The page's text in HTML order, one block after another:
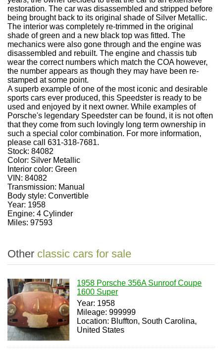
restoration. The car was disassembled and stripped before
being brought back to its original shade of Silver Metallic.
The interior was completely re-trimmed in the original
shade of green and a new black top was fitted. The
mechanics were also gone through and the engine was
disassembled and rebuilt. The engine and chassis tub
wear the correct numbers which match the COA however,
the number appears as though they may have been re-
stamped at some point.
A superb example of one of the most iconic and desirable
sports cars ever produced, this Speedster is ready to be
used and enjoyed by it next owner. While examples of
Porsche's legendary Speedster can be found, it is not often
that they come from such lovingly long term ownership in
such a special color combination. For more information,
please call 631-318-7681.
Stock: 84082
Color: Silver Metallic
Interior color: Green
VIN: 84082
Transmission: Manual
Body style: Convertible
Year: 1958
Engine: 4 Cylinder
Miles: 97593
Other classic cars for sale
1958 Porsche 356A Sunroof Coupe
1600 Super
Year: 1958
Mileage: 999999
Location: Bluffton, South Carolina,
United States